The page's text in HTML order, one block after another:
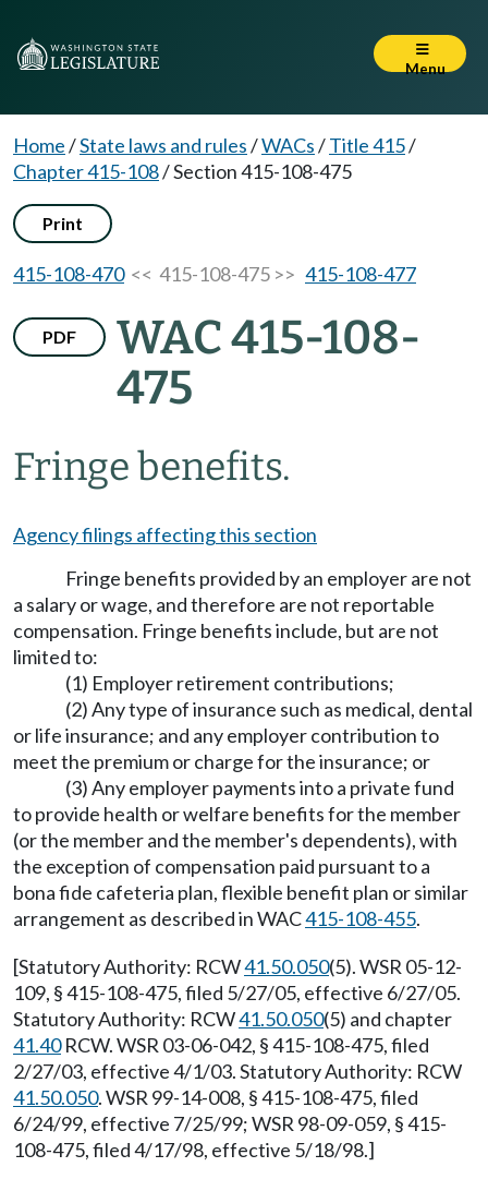
Menu
Home/State laws and rules/WACs/Title 415/
Chapter 415-108/Section 415-108-475
Print
415-108-470<< 415-108-475 >> 415-108-477
PDF
WAC 415-108-
475
Fringe benefits.
Agency filings affecting this section
Fringe benefits provided by an employer are not
a salary or wage, and therefore are not reportable
compensation. Fringe benefits include, but are not
limited to:
(1) Employer retirement contributions;
(2) Any type of insurance such as medical, dental
or life insurance; and any employer contribution to
meet the premium or charge for the insurance; or
(3) Any employer payments into a private fund
to provide health or welfare benefits for the member
(or the member and the member's dependents), with
the exception of compensation paid pursuant to a
bona fide cafeteria plan, flexible benefit plan or similar
arrangement as described in WAC415-108-455.
[Statutory Authority: RCW41.50.050(5). WSR 05-12-
109, § 415-108-475, filed 5/27/05, effective 6/27/05.
Statutory Authority: RCW41.50.050(5) and chapter
41.40RCW. WSR 03-06-042, § 415-108-475, filed
2/27/03, effective 4/1/03. Statutory Authority: RCW
41.50.050. WSR 99-14-008, § 415-108-475, filed
6/24/99, effective 7/25/99; WSR 98-09-059, § 415-
108-475, filed 4/17/98, effective 5/18/98.]